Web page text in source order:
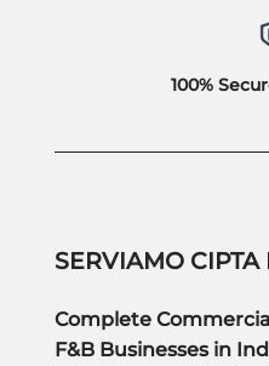
100%
SERVIAMO
Complete
F&B Businesses in